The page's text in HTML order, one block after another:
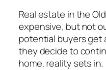
Real estate in the
expensive, but not
potential buyers get
they decide to
home, reality sets in.